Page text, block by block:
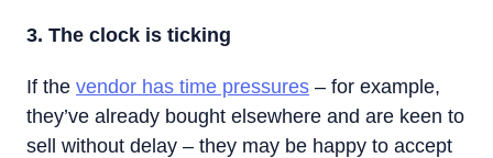
3. The clock is ticking
If the vendor has time pressures – for example,
they’ve already bought elsewhere and are keen to
sell without delay – they may be happy to accept